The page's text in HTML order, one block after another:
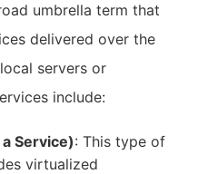
umbrella term that
delivered over the
servers or
include:
Service): This type of
virtualized